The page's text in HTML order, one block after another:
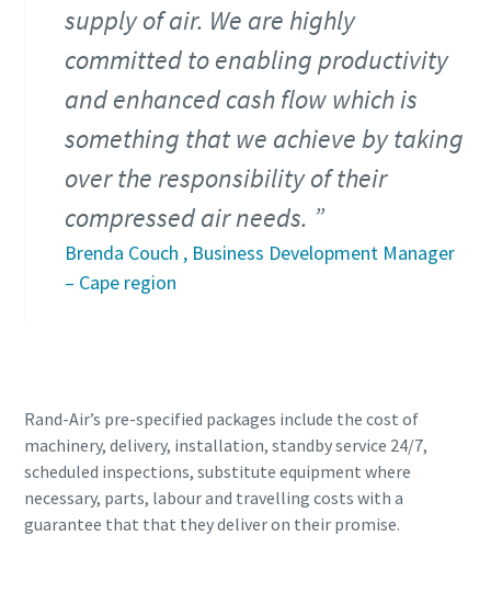
supply of air. We are highly
committed to enabling productivity
and enhanced cash flow which is
something that we achieve by taking
over the responsibility of their
compressed air needs.
Brenda Couch , Business Development Manager
– Cape region
Rand-Air’s pre-specified packages include the cost of
machinery, delivery, installation, standby service 24/7,
scheduled inspections, substitute equipment where
necessary, parts, labour and travelling costs with a
guarantee that that they deliver on their promise.